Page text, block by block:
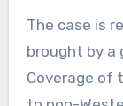
The case is
brought by a
Coverage of